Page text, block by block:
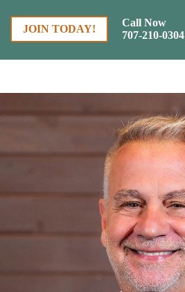
JOIN TODAY!
Call Now
707-210-0304